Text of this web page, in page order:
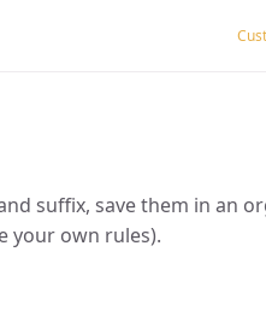
suffix, save them in an
your own rules).